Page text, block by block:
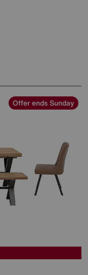
Offer ends Sunday